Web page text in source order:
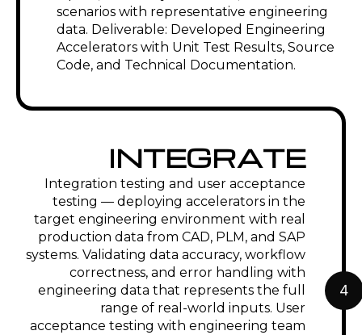
scenarios with representative engineering
data. Deliverable: Developed Engineering
Accelerators with Unit Test Results, Source
Code, and Technical Documentation.
4
INTEGRATE
Integration testing and user acceptance
testing — deploying accelerators in the
target engineering environment with real
production data from CAD, PLM, and SAP
systems. Validating data accuracy, workflow
correctness, and error handling with
engineering data that represents the full
range of real-world inputs. User
acceptance testing with engineering team